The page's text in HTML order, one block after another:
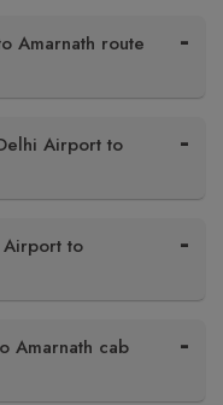
Amarnath route
Airport to
Airport to
Amarnath cab